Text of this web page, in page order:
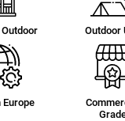
Outdoor
Europe